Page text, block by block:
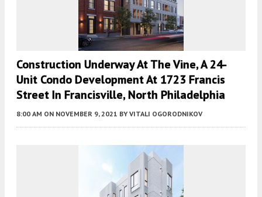
Construction Underway At The Vine, A 24-
Unit Condo Development At 1723 Francis
Street In Francisville, North Philadelphia
8:00 AM ON NOVEMBER 9, 2021 BY VITALI OGORODNIKOV